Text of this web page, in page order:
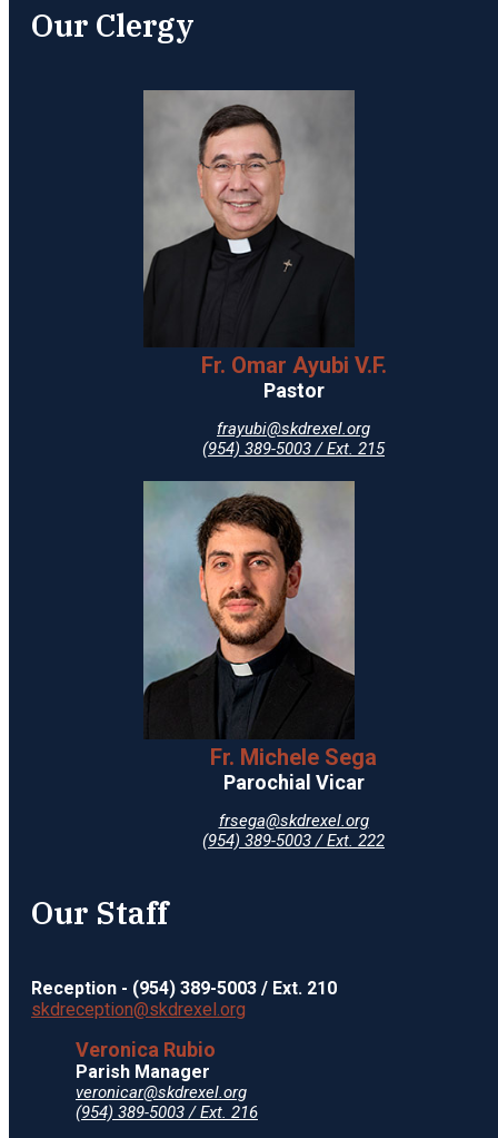
Our Clergy
Fr. Omar Ayubi V.F.
Pastor
frayubi@skdrexel.org
(954) 389-5003 / Ext. 215
Fr. Michele Sega
Parochial Vicar
frsega@skdrexel.org
(954) 389-5003 / Ext. 222
Our Staff
Reception - (954) 389-5003 / Ext. 210
skdreception@skdrexel.org
Veronica Rubio
Parish Manager
veronicar@skdrexel.org
(954) 389-5003 / Ext. 216